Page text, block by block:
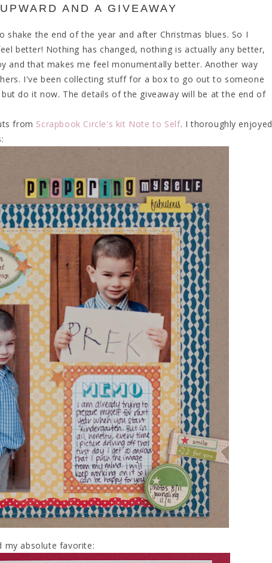
AND A GIVEAWAY
the end of the year and after Christmas blues. So I
better! Nothing has changed, nothing is actually any better,
and that makes me feel monumentally better. Another way
I've been collecting stuff for a box to go out to someone
do it now. The details of the giveaway will be at the end of
from Scrapbook Circle's kit Note to Self. I thoroughly enjoyed
my absolute favorite: